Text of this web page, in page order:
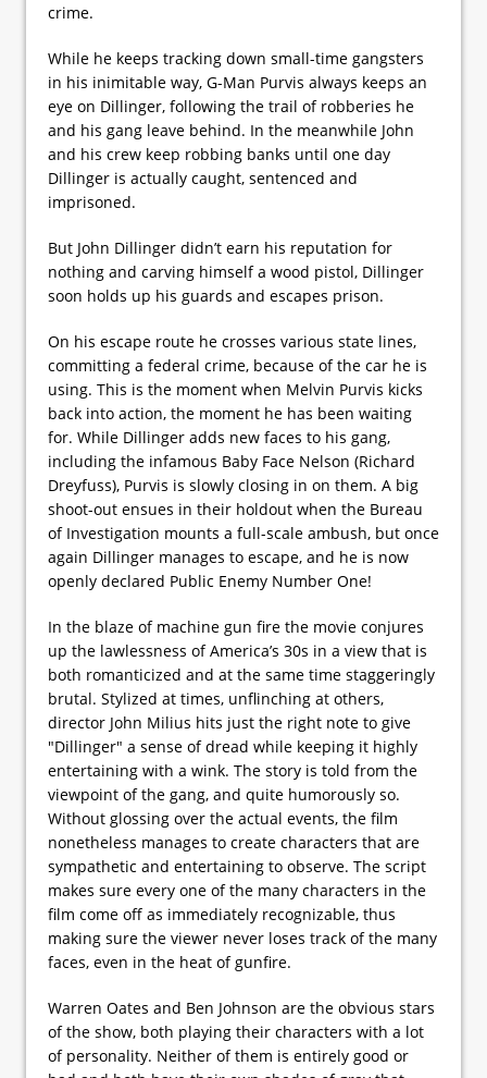
crime.
While he keeps tracking down small-time gangsters
in his inimitable way, G-Man Purvis always keeps an
eye on Dillinger, following the trail of robberies he
and his gang leave behind. In the meanwhile John
and his crew keep robbing banks until one day
Dillinger is actually caught, sentenced and
imprisoned.
But John Dillinger didn’t earn his reputation for
nothing and carving himself a wood pistol, Dillinger
soon holds up his guards and escapes prison.
On his escape route he crosses various state lines,
committing a federal crime, because of the car he is
using. This is the moment when Melvin Purvis kicks
back into action, the moment he has been waiting
for. While Dillinger adds new faces to his gang,
including the infamous Baby Face Nelson (Richard
Dreyfuss), Purvis is slowly closing in on them. A big
shoot-out ensues in their holdout when the Bureau
of Investigation mounts a full-scale ambush, but once
again Dillinger manages to escape, and he is now
openly declared Public Enemy Number One!
In the blaze of machine gun fire the movie conjures
up the lawlessness of America’s 30s in a view that is
both romanticized and at the same time staggeringly
brutal. Stylized at times, unflinching at others,
director John Milius hits just the right note to give
"Dillinger" a sense of dread while keeping it highly
entertaining with a wink. The story is told from the
viewpoint of the gang, and quite humorously so.
Without glossing over the actual events, the film
nonetheless manages to create characters that are
sympathetic and entertaining to observe. The script
makes sure every one of the many characters in the
film come off as immediately recognizable, thus
making sure the viewer never loses track of the many
faces, even in the heat of gunfire.
Warren Oates and Ben Johnson are the obvious stars
of the show, both playing their characters with a lot
of personality. Neither of them is entirely good or